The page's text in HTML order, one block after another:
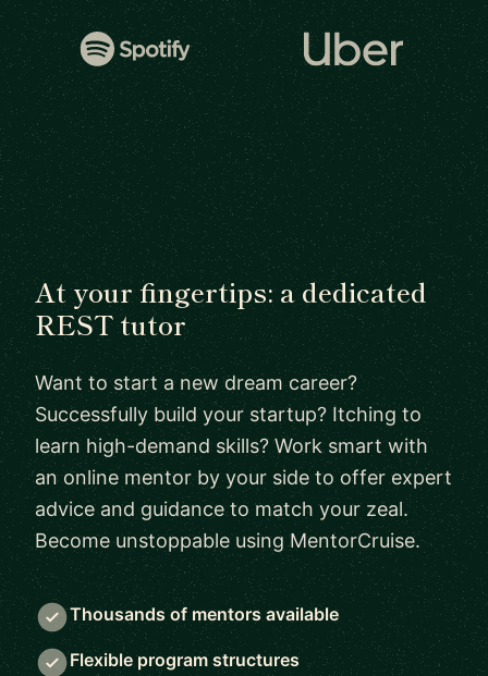
At your fingertips: a dedicated
REST tutor
Want to start a new dream career?
Successfully build your startup? Itching to
learn high-demand skills? Work smart with
an online mentor by your side to offer expert
advice and guidance to match your zeal.
Become unstoppable using MentorCruise.
Thousands of mentors available
Flexible program structures